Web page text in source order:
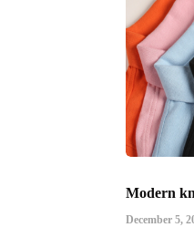
Modern
December 5,